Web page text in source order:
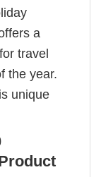
a
travel
the year.
unique